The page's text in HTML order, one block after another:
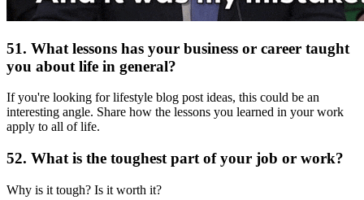
51. What lessons has your business or career taught
you about life in general?
If you're looking for lifestyle blog post ideas, this could be an
interesting angle. Share how the lessons you learned in your work
apply to all of life.
52. What is the toughest part of your job or work?
Why is it tough? Is it worth it?